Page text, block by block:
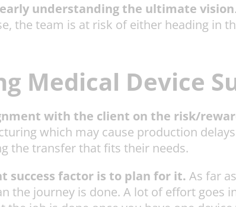
understanding the ultimate vision
the team is at risk of either heading in
Medical Device
with the client on the risk/
which may cause production
the transfer that fits their needs.
success factor is to plan for it. As far
the journey is done. A lot of effort goes